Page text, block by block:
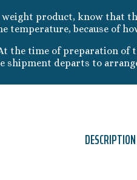
product, know that
temperature, because of
the time of preparation
departs to